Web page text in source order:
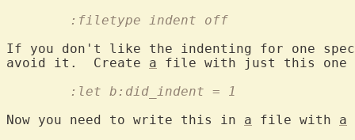
	:filetype indent off
If you don't like the indenting for one
avoid it.  Create a
	:let b:did_indent = 1
Now you need to write this in a file with a